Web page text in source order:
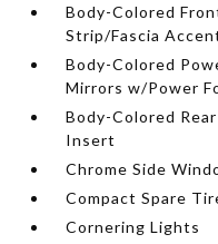
Body-Colored
Strip/Fascia
Body-Colored
Mirrors w/Power
Body-Colored
Insert
Chrome Side
Compact Spare
Cornering Lights